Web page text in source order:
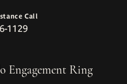
Call
1129
Engagement Ring